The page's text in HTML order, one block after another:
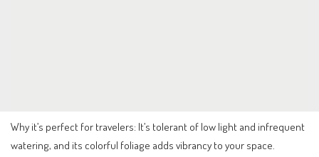
Why it’s perfect for travelers: It’s tolerant of low light and infrequent
watering, and its colorful foliage adds vibrancy to your space.